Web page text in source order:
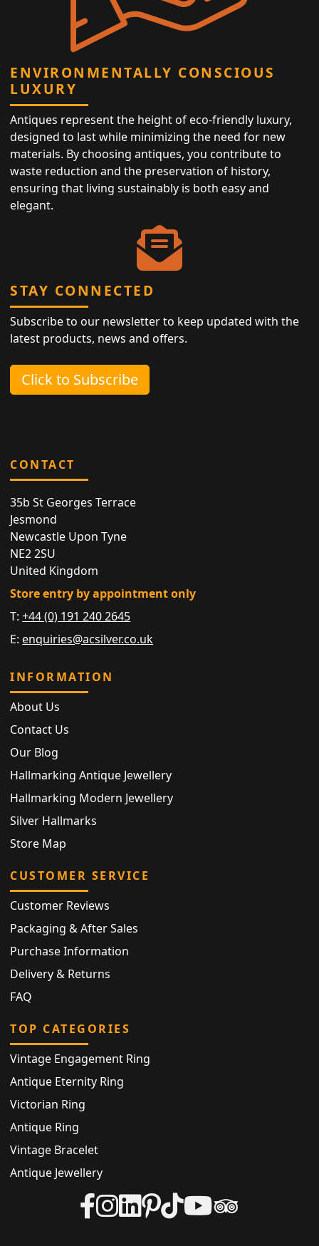
ENVIRONMENTALLY CONSCIOUS
LUXURY
Antiques represent the height of eco-friendly luxury,
designed to last while minimizing the need for new
materials. By choosing antiques, you contribute to
waste reduction and the preservation of history,
ensuring that living sustainably is both easy and
elegant.
STAY CONNECTED
Subscribe to our newsletter to keep updated with the
latest products, news and offers.
Click to Subscribe
CONTACT
35b St Georges Terrace
Jesmond
Newcastle Upon Tyne
NE2 2SU
United Kingdom
Store entry by appointment only
T:+44 (0) 191 240 2645
E: enquiries@acsilver.co.uk
INFORMATION
About Us
Contact Us
Our Blog
Hallmarking Antique Jewellery
Hallmarking Modern Jewellery
Silver Hallmarks
Store Map
CUSTOMER SERVICE
Customer Reviews
Packaging & After Sales
Purchase Information
Delivery & Returns
FAQ
TOP CATEGORIES
Vintage Engagement Ring
Antique Eternity Ring
Victorian Ring
Antique Ring
Vintage Bracelet
Antique Jewellery